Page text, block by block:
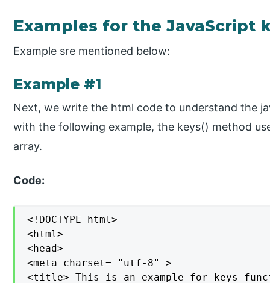
Examples for the JavaScript
Example sre mentioned below:
Example #1
Next, we write the html code to understand the
with the following example, the keys() method
array.
Code:
<!DOCTYPE html>
<html>
<head>
<meta charset= "utf-8" >
<title> This is an example for keys